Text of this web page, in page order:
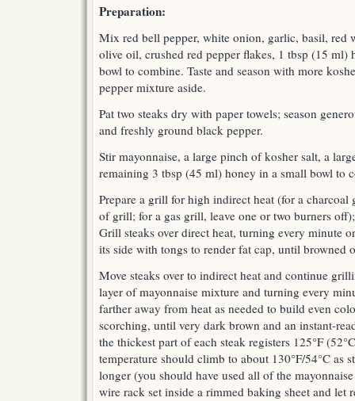
Preparation:
Mix red bell pepper, white onion, garlic, basil, red
olive oil, crushed red pepper flakes, 1 tbsp (15 ml)
bowl to combine. Taste and season with more
pepper mixture aside.
Pat two steaks dry with paper towels; season
and freshly ground black pepper.
Stir mayonnaise, a large pinch of kosher salt, a
remaining 3 tbsp (45 ml) honey in a small bowl to
Prepare a grill for high indirect heat (for a
of grill; for a gas grill, leave one or two burners
Grill steaks over direct heat, turning every minute
its side with tongs to render fat cap, until browned
Move steaks over to indirect heat and continue
layer of mayonnaise mixture and turning every
farther away from heat as needed to build even
scorching, until very dark brown and an instant-
the thickest part of each steak registers 125°F
temperature should climb to about 130°F/54°C as
longer (you should have used all of the
wire rack set inside a rimmed baking sheet and let